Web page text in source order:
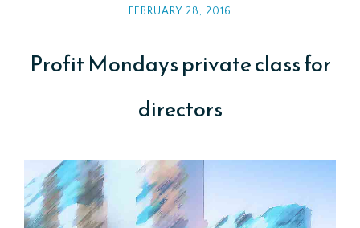
FEBRUARY 28, 2016
Profit Mondays private class for
directors